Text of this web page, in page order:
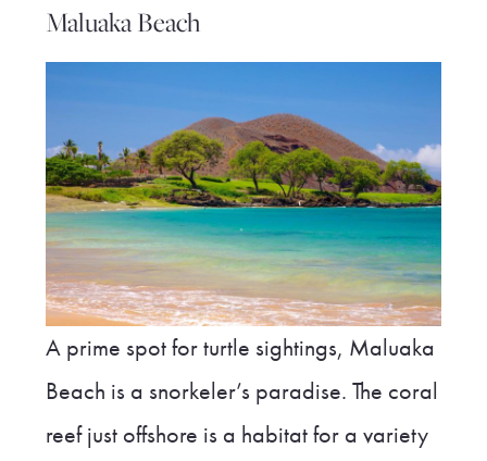
Maluaka Beach
A prime spot for turtle sightings, Maluaka
Beach is a snorkeler’s paradise. The coral
reef just offshore is a habitat for a variety